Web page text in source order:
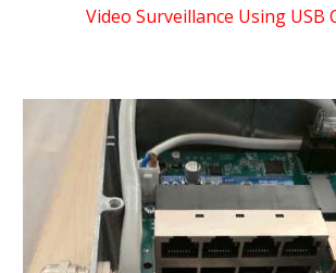
Video Surveillance Using USB